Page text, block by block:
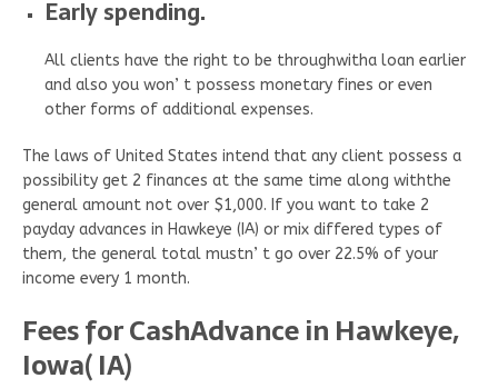
Early spending.
All clients have the right to be throughwitha loan earlier
and also you won’ t possess monetary fines or even
other forms of additional expenses.
The laws of United States intend that any client possess a
possibility get 2 finances at the same time along withthe
general amount not over $1,000. If you want to take 2
payday advances in Hawkeye (IA) or mix differed types of
them, the general total mustn’ t go over 22.5% of your
income every 1 month.
Fees for CashAdvance in Hawkeye,
Iowa( IA)